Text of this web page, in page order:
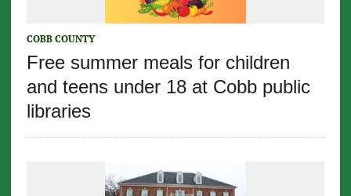
COBB COUNTY
Free summer meals for children
and teens under 18 at Cobb public
libraries